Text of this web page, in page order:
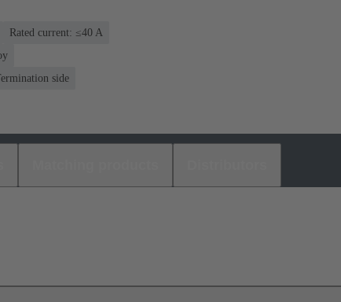
Rated current: ≤40 A
side